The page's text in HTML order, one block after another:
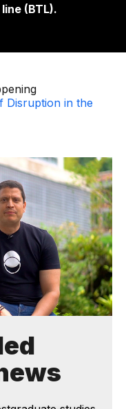
(BTL).
Disruption in the